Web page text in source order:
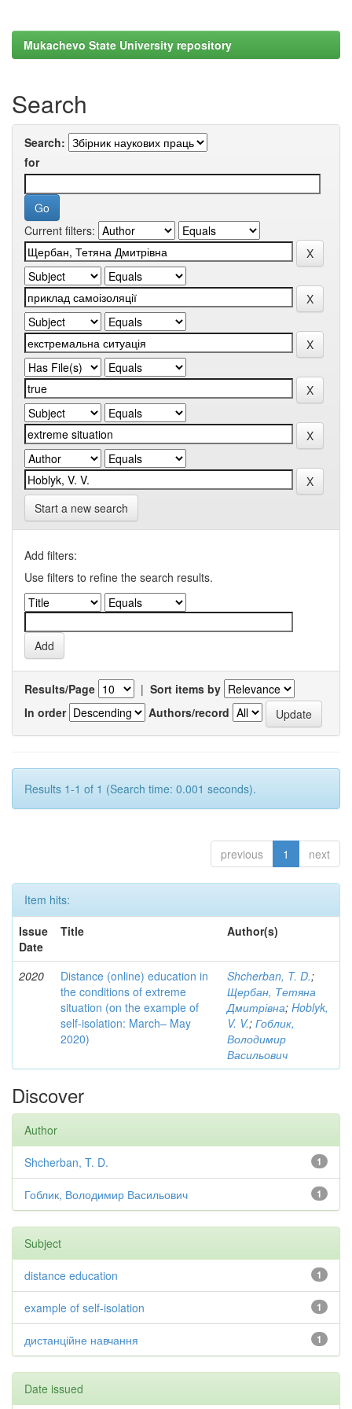
Mukachevo State University repository
Search
Search:
for
Current filters:
Start a new search
Add filters:
Use filters to refine the search results.
Results/Page | Sort items by
In order
Authors/record
Results 1-1 of 1 (Search time: 0.001 seconds).
previous 1 next
Item hits:
Issue
Date
Title Author(s)
2020
Distance (online) education in
the conditions of extreme
situation (on the example of
self-isolation: March– May
2020)
Shcherban, T. D.;
Щербан, Тетяна
Дмитрівна; Hoblyk,
V. V.; Гоблик,
Володимир
Васильович
Discover
Author
1
Shcherban, T. D.
1
Гоблик, Володимир Васильович
Subject
1
distance education
1
example of self-isolation
1
дистанційне навчання
Date issued